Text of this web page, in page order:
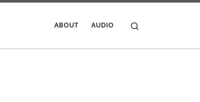
ABOUT AUDIO